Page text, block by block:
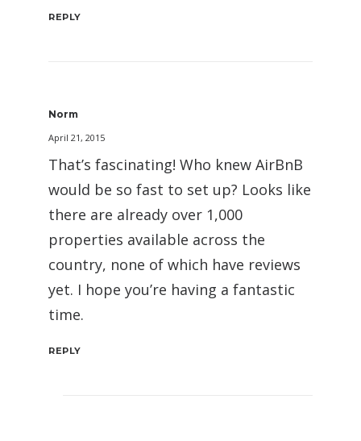
REPLY
Norm
April 21, 2015
That’s fascinating! Who knew AirBnB
would be so fast to set up? Looks like
there are already over 1,000
properties available across the
country, none of which have reviews
yet. I hope you’re having a fantastic
time.
REPLY